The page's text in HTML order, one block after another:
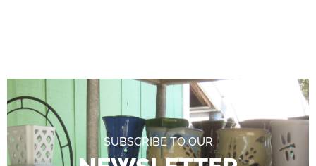
SUBSCRIBE TO OUR